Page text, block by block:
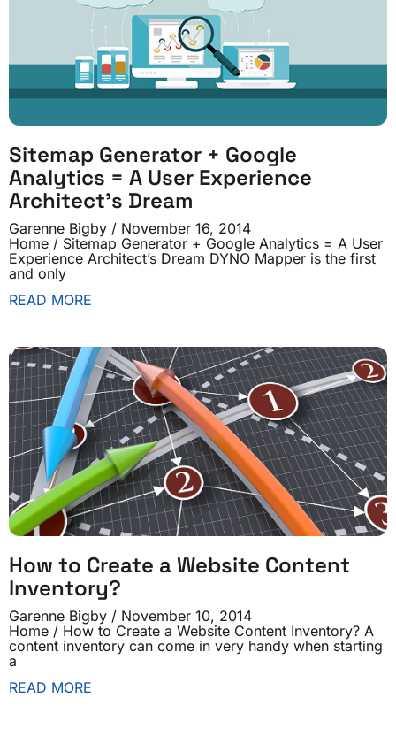
Sitemap Generator + Google
Analytics = A User Experience
Architect’s Dream
Garenne Bigby
November 16, 2014
Home / Sitemap Generator + Google Analytics = A User
Experience Architect’s Dream DYNO Mapper is the first
and only
READ MORE
How to Create a Website Content
Inventory?
Garenne Bigby
November 10, 2014
Home / How to Create a Website Content Inventory? A
content inventory can come in very handy when starting
a
READ MORE